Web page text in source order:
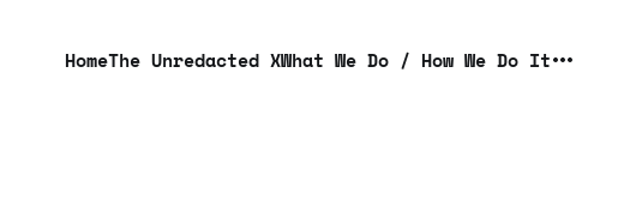
HomeThe Unredacted XWhat We Do / How We Do It